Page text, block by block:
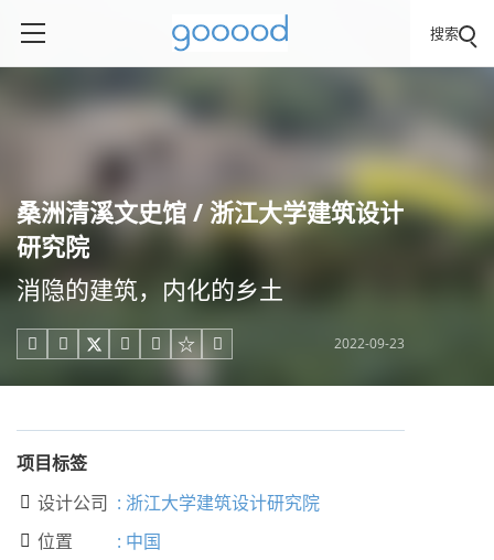
搜索
桑洲清溪文史馆 / 浙江大学建筑设计
研究院
消隐的建筑，内化的乡土
     2022-09-23
项目标签
 设计公司 : 浙江大学建筑设计研究院
 位置 : 中国